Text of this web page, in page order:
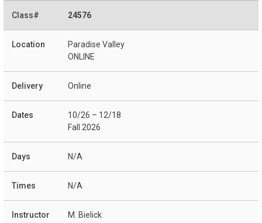
24576
Paradise Valley
ONLINE
Online
10/26 – 12/18
Fall 2026
N/A
N/A
M. Bielick